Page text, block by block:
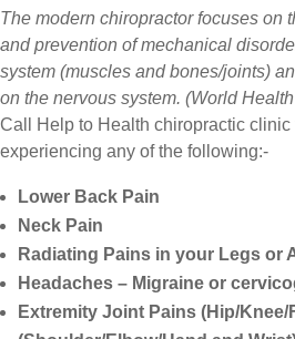
The modern chiropractor focuses on
and prevention of mechanical
system (muscles and bones/joints)
on the nervous system. (World
Call Help to Health chiropractic clinic
experiencing any of the following:-
Lower Back Pain
Neck Pain
Radiating Pains in your Legs or
Headaches – Migraine or
Extremity Joint Pains (Hip/Knee/